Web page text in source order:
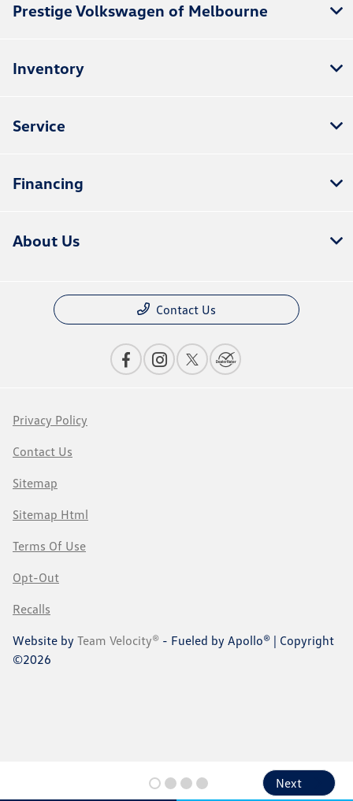
Next
Next
Prestige Volkswagen of Melbourne
Inventory
Service
Financing
About Us
Contact Us
Privacy Policy
Contact Us
Sitemap
Sitemap Html
Terms Of Use
Opt-Out
Recalls
Website by Team Velocity® - Fueled by Apollo® | Copyright
©2026